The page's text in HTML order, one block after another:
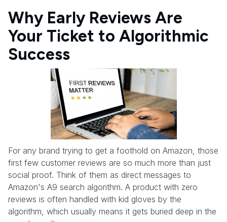
Why Early Reviews Are
Your Ticket to Algorithmic
Success
For any brand trying to get a foothold on Amazon, those
first few customer reviews are so much more than just
social proof. Think of them as direct messages to
Amazon's A9 search algorithm. A product with zero
reviews is often handled with kid gloves by the
algorithm, which usually means it gets buried deep in the